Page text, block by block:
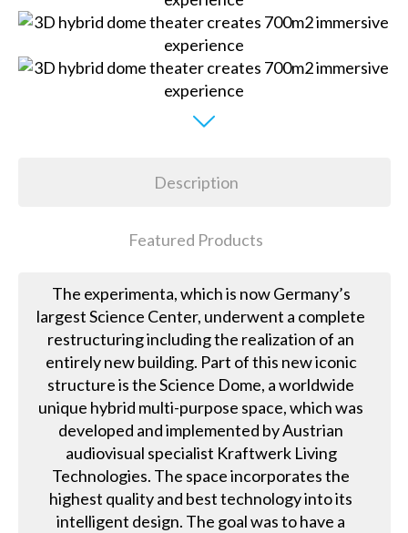
Description
Featured Products
The experimenta, which is now Germany’s
largest Science Center, underwent a complete
restructuring including the realization of an
entirely new building. Part of this new iconic
structure is the Science Dome, a worldwide
unique hybrid multi-purpose space, which was
developed and implemented by Austrian
audiovisual specialist Kraftwerk Living
Technologies. The space incorporates the
highest quality and best technology into its
intelligent design. The goal was to have a